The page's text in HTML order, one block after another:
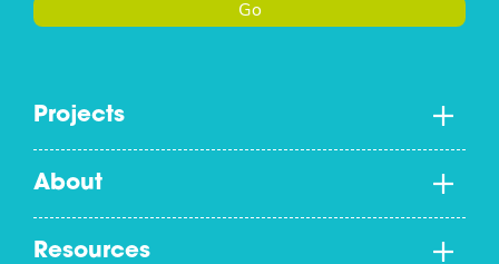
Projects
About
Resources
Go